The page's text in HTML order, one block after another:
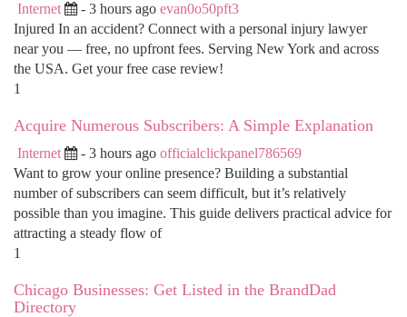
Internet - 3 hours ago evan0o50pft3
Injured In an accident? Connect with a personal injury lawyer
near you — free, no upfront fees. Serving New York and across
the USA. Get your free case review!
1
Acquire Numerous Subscribers: A Simple Explanation
Internet - 3 hours ago officialclickpanel786569
Want to grow your online presence? Building a substantial
number of subscribers can seem difficult, but it’s relatively
possible than you imagine. This guide delivers practical advice for
attracting a steady flow of
1
Chicago Businesses: Get Listed in the BrandDad
Directory